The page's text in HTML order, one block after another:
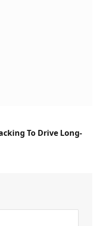
To Drive Long-